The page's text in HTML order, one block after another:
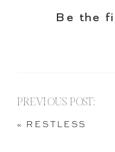
Be the
PREVIOUS POST:
« RESTLESS